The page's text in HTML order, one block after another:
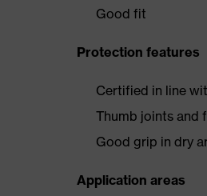
Good fit
Protection features
Certified in line
Thumb joints and
Good grip in dry
Application areas